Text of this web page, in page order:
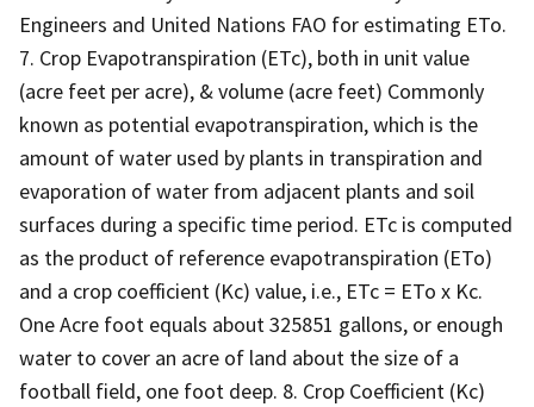
Engineers and United Nations FAO for estimating ETo.
7. Crop Evapotranspiration (ETc), both in unit value
(acre feet per acre), & volume (acre feet) Commonly
known as potential evapotranspiration, which is the
amount of water used by plants in transpiration and
evaporation of water from adjacent plants and soil
surfaces during a specific time period. ETc is computed
as the product of reference evapotranspiration (ETo)
and a crop coefficient (Kc) value, i.e., ETc = ETo x Kc.
One Acre foot equals about 325851 gallons, or enough
water to cover an acre of land about the size of a
football field, one foot deep. 8. Crop Coefficient (Kc)